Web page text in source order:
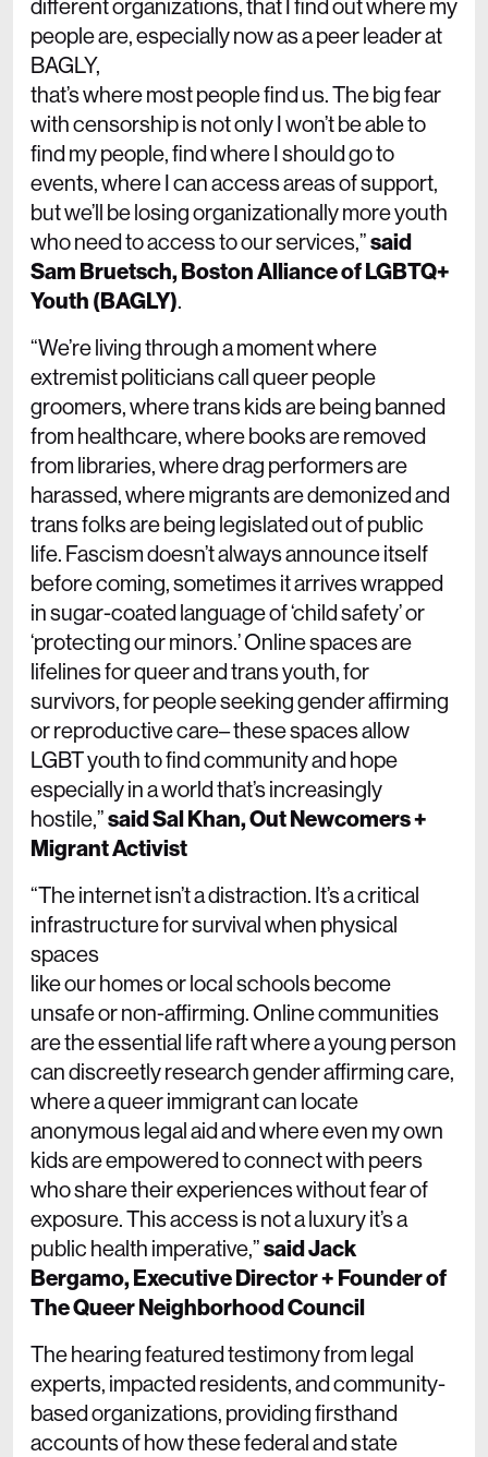
different organizations, that I find out where my
people are, especially now as a peer leader at
BAGLY,
that’s where most people find us. The big fear
with censorship is not only I won’t be able to
find my people, find where I should go to
events, where I can access areas of support,
but we’ll be losing organizationally more youth
who need to access to our services,”said
Sam Bruetsch, Boston Alliance of LGBTQ+
Youth (BAGLY).
“We’re living through a moment where
extremist politicians call queer people
groomers, where trans kids are being banned
from healthcare, where books are removed
from libraries, where drag performers are
harassed, where migrants are demonized and
trans folks are being legislated out of public
life. Fascism doesn’t always announce itself
before coming, sometimes it arrives wrapped
in sugar-coated language of ‘child safety’ or
‘protecting our minors.’ Online spaces are
lifelines for queer and trans youth, for
survivors, for people seeking gender affirming
or reproductive care– these spaces allow
LGBT youth to find community and hope
especially in a world that’s increasingly
hostile,”said Sal Khan, Out Newcomers +
Migrant Activist
“The internet isn’t a distraction. It’s a critical
infrastructure for survival when physical
spaces
like our homes or local schools become
unsafe or non-affirming. Online communities
are the essential life raft where a young person
can discreetly research gender affirming care,
where a queer immigrant can locate
anonymous legal aid and where even my own
kids are empowered to connect with peers
who share their experiences without fear of
exposure. This access is not a luxury it’s a
public health imperative,”said Jack
Bergamo, Executive Director + Founder of
The Queer Neighborhood Council
The hearing featured testimony from legal
experts, impacted residents, and community-
based organizations, providing firsthand
accounts of how these federal and state